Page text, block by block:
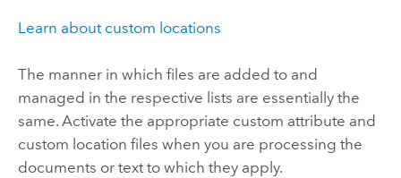
Learn about custom locations
The manner in which files are added to and
managed in the respective lists are essentially the
same. Activate the appropriate custom attribute and
custom location files when you are processing the
documents or text to which they apply.